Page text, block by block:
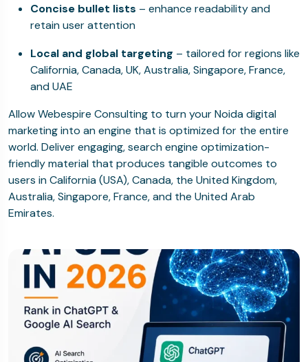
Concise bullet lists – enhance readability and
retain user attention
Local and global targeting – tailored for regions like
California, Canada, UK, Australia, Singapore, France,
and UAE
Allow Webespire Consulting to turn your Noida digital
marketing into an engine that is optimized for the entire
world. Deliver engaging, search engine optimization-
friendly material that produces tangible outcomes to
users in California (USA), Canada, the United Kingdom,
Australia, Singapore, France, and the United Arab
Emirates.